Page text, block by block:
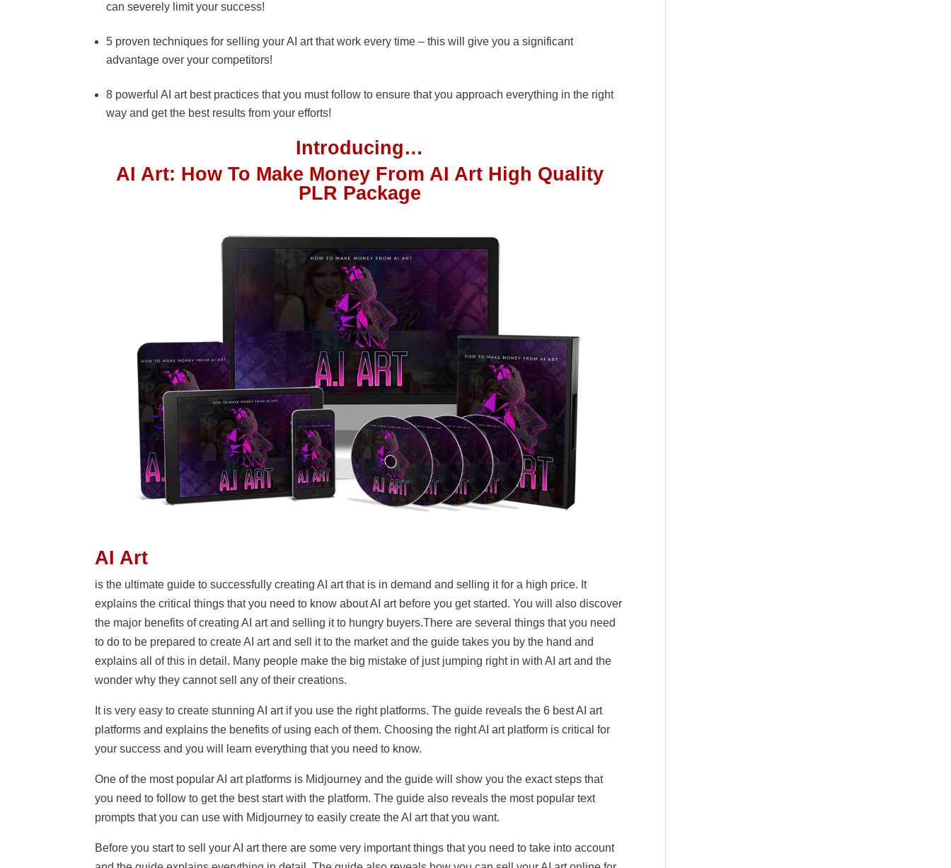
can severely limit your success!
5 proven techniques for selling your AI art that work every time – this will give you a significant
advantage over your competitors!
8 powerful AI art best practices that you must follow to ensure that you approach everything in the right
way and get the best results from your efforts!
Introducing…
AI Art: How To Make Money From AI Art High Quality
PLR Package
AI Art
is the ultimate guide to successfully creating AI art that is in demand and selling it for a high price. It
explains the critical things that you need to know about AI art before you get started. You will also discover
the major benefits of creating AI art and selling it to hungry buyers.There are several things that you need
to do to be prepared to create AI art and sell it to the market and the guide takes you by the hand and
explains all of this in detail. Many people make the big mistake of just jumping right in with AI art and the
wonder why they cannot sell any of their creations.
It is very easy to create stunning AI art if you use the right platforms. The guide reveals the 6 best AI art
platforms and explains the benefits of using each of them. Choosing the right AI art platform is critical for
your success and you will learn everything that you need to know.
One of the most popular AI art platforms is Midjourney and the guide will show you the exact steps that
you need to follow to get the best start with the platform. The guide also reveals the most popular text
prompts that you can use with Midjourney to easily create the AI art that you want.
Before you start to sell your AI art there are some very important things that you need to take into account